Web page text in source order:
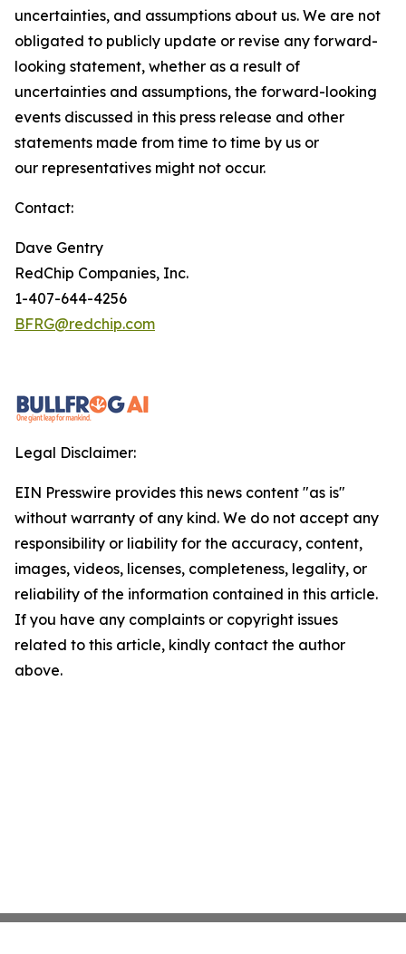
uncertainties, and assumptions about us. We are not
obligated to publicly update or revise any forward-
looking statement, whether as a result of
uncertainties and assumptions, the forward-looking
events discussed in this press release and other
statements made from time to time by us or
our representatives might not occur.
Contact:
Dave Gentry
RedChip Companies, Inc.
1-407-644-4256
BFRG@redchip.com
Legal Disclaimer:
EIN Presswire provides this news content "as is"
without warranty of any kind. We do not accept any
responsibility or liability for the accuracy, content,
images, videos, licenses, completeness, legality, or
reliability of the information contained in this article.
If you have any complaints or copyright issues
related to this article, kindly contact the author
above.